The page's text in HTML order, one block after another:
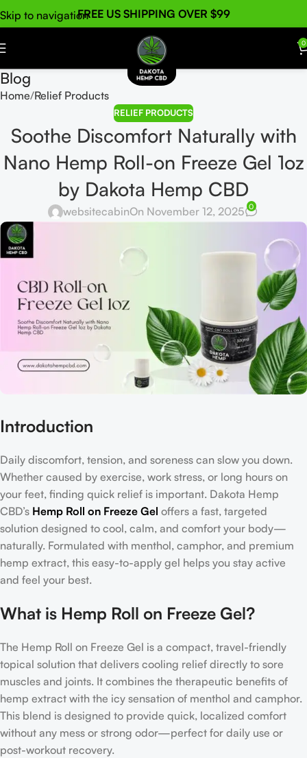
Skip to navigationFREE US SHIPPING OVER $99
0
Blog
Home Relief Products
RELIEF PRODUCTS
Soothe Discomfort Naturally with
Nano Hemp Roll-on Freeze Gel 1oz
by Dakota Hemp CBD
websitecabinOn November 12, 2025 0
Introduction
Daily discomfort, tension, and soreness can slow you down.
Whether caused by exercise, work stress, or long hours on
your feet, finding quick relief is important. Dakota Hemp
CBD’s Hemp Roll on Freeze Gel offers a fast, targeted
solution designed to cool, calm, and comfort your body—
naturally. Formulated with menthol, camphor, and premium
hemp extract, this easy-to-apply gel helps you stay active
and feel your best.
What is Hemp Roll on Freeze Gel?
The Hemp Roll on Freeze Gel is a compact, travel-friendly
topical solution that delivers cooling relief directly to sore
muscles and joints. It combines the therapeutic benefits of
hemp extract with the icy sensation of menthol and camphor.
This blend is designed to provide quick, localized comfort
without any mess or strong odor—perfect for daily use or
post-workout recovery.